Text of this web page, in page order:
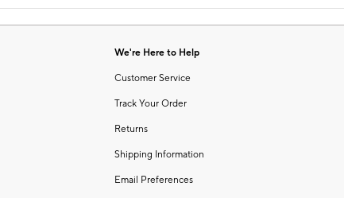
We're Here to Help
Customer Service
Track Your Order
Returns
Shipping Information
Email Preferences